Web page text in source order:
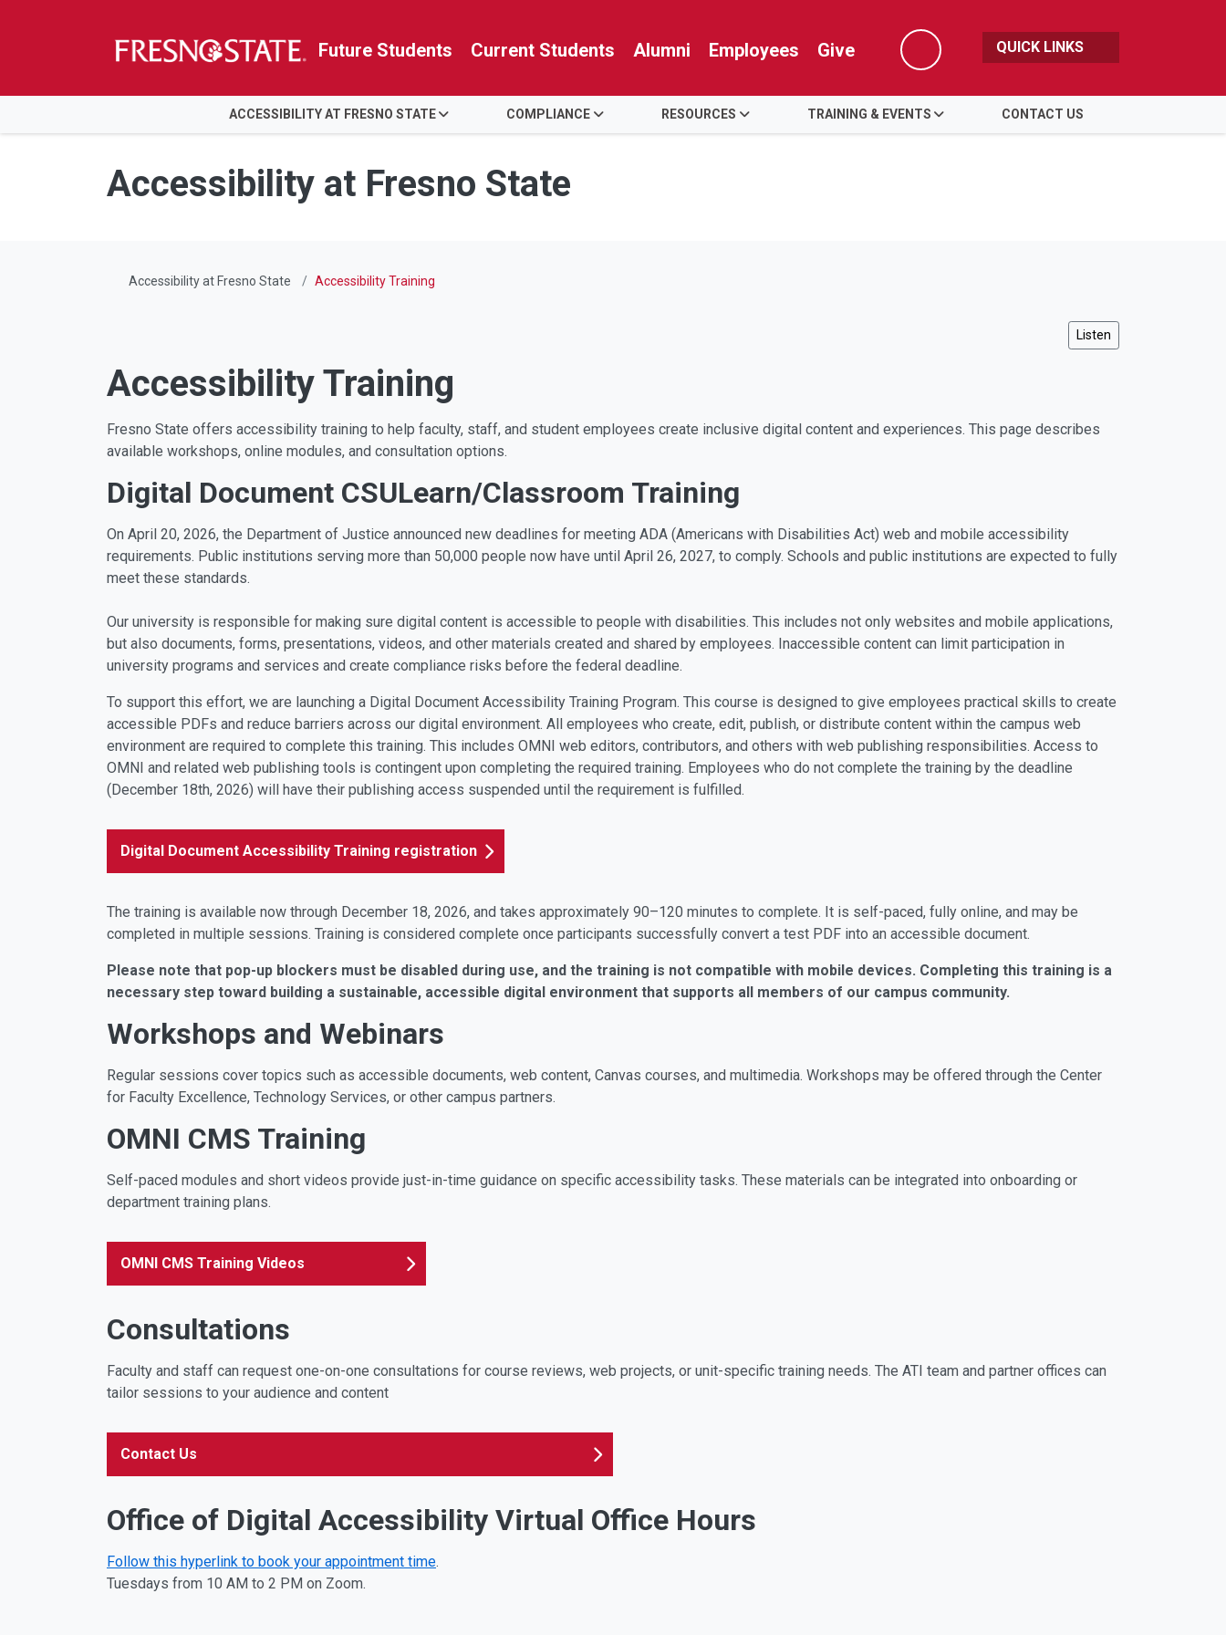
Skip to main content
Skip to main navigation
Skip to footer content
Future Students Current Students Alumni Employees Give
Search
QUICK LINKS
ACCESSIBILITY AT FRESNO STATE COMPLIANCE RESOURCES TRAINING & EVENTS CONTACT US
Accessibility at Fresno State
Accessibility at Fresno State Accessibility Training
Listen
Accessibility Training
Fresno State offers accessibility training to help faculty, staff, and student employees create inclusive digital content and experiences. This page describes
available workshops, online modules, and consultation options.
Digital Document CSULearn/Classroom Training
On April 20, 2026, the Department of Justice announced new deadlines for meeting ADA (Americans with Disabilities Act) web and mobile accessibility
requirements. Public institutions serving more than 50,000 people now have until April 26, 2027, to comply. Schools and public institutions are expected to fully
meet these standards.
Our university is responsible for making sure digital content is accessible to people with disabilities. This includes not only websites and mobile applications,
but also documents, forms, presentations, videos, and other materials created and shared by employees. Inaccessible content can limit participation in
university programs and services and create compliance risks before the federal deadline.
To support this effort, we are launching a Digital Document Accessibility Training Program. This course is designed to give employees practical skills to create
accessible PDFs and reduce barriers across our digital environment. All employees who create, edit, publish, or distribute content within the campus web
environment are required to complete this training. This includes OMNI web editors, contributors, and others with web publishing responsibilities. Access to
OMNI and related web publishing tools is contingent upon completing the required training. Employees who do not complete the training by the deadline
(December 18th, 2026) will have their publishing access suspended until the requirement is fulfilled.
Digital Document Accessibility Training registration
The training is available now through December 18, 2026, and takes approximately 90–120 minutes to complete. It is self-paced, fully online, and may be
completed in multiple sessions. Training is considered complete once participants successfully convert a test PDF into an accessible document.
Please note that pop-up blockers must be disabled during use, and the training is not compatible with mobile devices. Completing this training is a
necessary step toward building a sustainable, accessible digital environment that supports all members of our campus community.
Workshops and Webinars
Regular sessions cover topics such as accessible documents, web content, Canvas courses, and multimedia. Workshops may be offered through the Center
for Faculty Excellence, Technology Services, or other campus partners.
OMNI CMS Training
Self-paced modules and short videos provide just-in-time guidance on specific accessibility tasks. These materials can be integrated into onboarding or
department training plans.
OMNI CMS Training Videos
Consultations
Faculty and staff can request one-on-one consultations for course reviews, web projects, or unit-specific training needs. The ATI team and partner offices can
tailor sessions to your audience and content
Contact Us
Office of Digital Accessibility Virtual Office Hours
Follow this hyperlink to book your appointment time.
Tuesdays from 10 AM to 2 PM on Zoom.